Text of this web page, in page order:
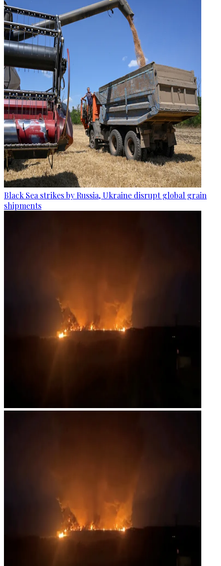
Black Sea strikes by Russia, Ukraine disrupt global grain
shipments